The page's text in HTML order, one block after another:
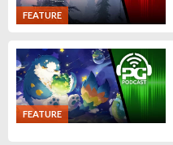
FEATURE
FEATURE